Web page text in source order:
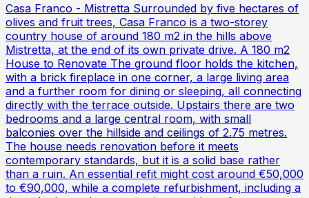
Casa Franco - Mistretta Surrounded by five hectares of
olives and fruit trees, Casa Franco is a two-storey
country house of around 180 m2 in the hills above
Mistretta, at the end of its own private drive. A 180 m2
House to Renovate The ground floor holds the kitchen,
with a brick fireplace in one corner, a large living area
and a further room for dining or sleeping, all connecting
directly with the terrace outside. Upstairs there are two
bedrooms and a large central room, with small
balconies over the hillside and ceilings of 2.75 metres.
The house needs renovation before it meets
contemporary standards, but it is a solid base rather
than a ruin. An essential refit might cost around €50,000
to €90,000, while a complete refurbishment, including a